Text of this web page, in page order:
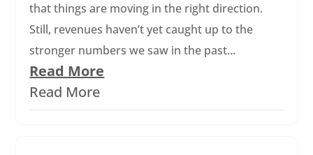
that things are moving in the right direction.
Still, revenues haven’t yet caught up to the
stronger numbers we saw in the past...
Read More
Read More